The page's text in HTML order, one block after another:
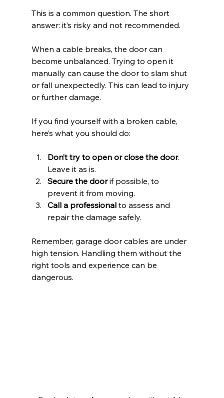
This is a common question. The short
answer: it’s risky and not recommended.
When a cable breaks, the door can
become unbalanced. Trying to open it
manually can cause the door to slam shut
or fall unexpectedly. This can lead to injury
or further damage.
If you find yourself with a broken cable,
here’s what you should do:
Don’t try to open or close the door.
Leave it as is.
Secure the door if possible, to
prevent it from moving.
Call a professional to assess and
repair the damage safely.
Remember, garage door cables are under
high tension. Handling them without the
right tools and experience can be
dangerous.